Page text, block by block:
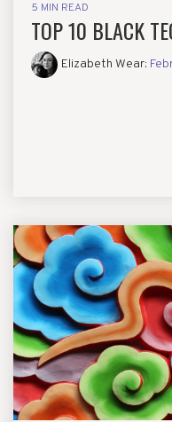
5 MIN READ
TOP 10 BLACK
Elizabeth Wear: